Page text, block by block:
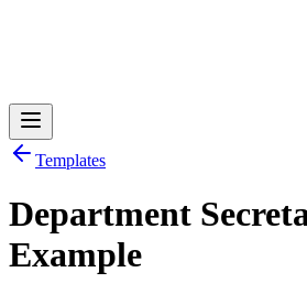
Log inGet Started
Templates
Department
Example